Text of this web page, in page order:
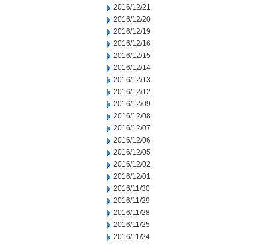
2016/12/21
2016/12/20
2016/12/19
2016/12/16
2016/12/15
2016/12/14
2016/12/13
2016/12/12
2016/12/09
2016/12/08
2016/12/07
2016/12/06
2016/12/05
2016/12/02
2016/12/01
2016/11/30
2016/11/29
2016/11/28
2016/11/25
2016/11/24